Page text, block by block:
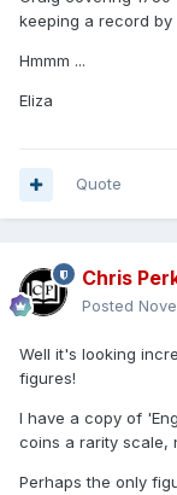
keeping a record
Hmmm ...
Eliza
Quote
Chris
Posted
Well it's looking
figures!
I have a copy of
coins a rarity scale,
Perhaps the only